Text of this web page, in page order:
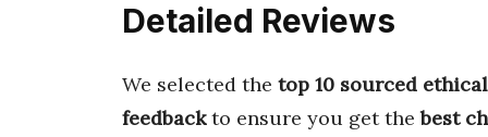
Detailed Reviews
We selected the top 10 sourced
feedbackto ensure you get thebest